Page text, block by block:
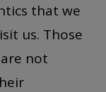
that we
us. Those
not